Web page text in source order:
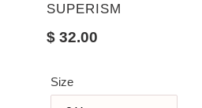
VENDOR
SUPERISM
Regular
$ 32.00
Size